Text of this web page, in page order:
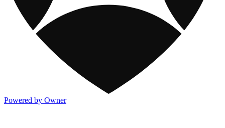
Powered by Owner